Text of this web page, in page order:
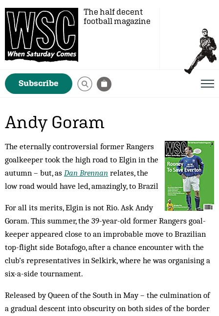
The half decent
football magazine
Subscribe
Andy Goram
The eternally controversial former Rangers
goalkeeper took the high road to Elgin in the
autumn – but, as Dan Brennan relates, the
low road would have led, amazingly, to Brazil
For all its merits, Elgin is not Rio. Ask Andy
Goram. This summer, the 39-year-old former Rangers goal­
keeper appeared close to an improbable move to Brazilian
top-flight side Botafogo, after a chance encounter with the
club’s representatives in Selkirk, where he was organising a
six-a-side tournament.
Released by Queen of the South in May – the culmination of
a gradual descent into obscurity on both sides of the border